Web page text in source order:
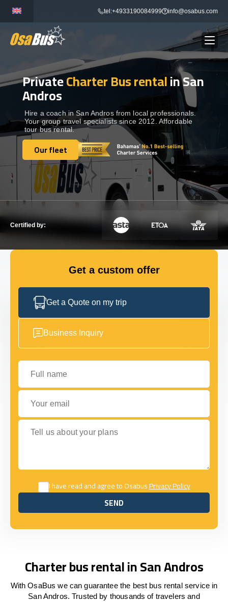
content
tel:+4933190084999 info@osabus.com
BUS RENTAL Show dropdown
TRANSFERS Show dropdown
DESTINATIONS Show dropdown
TOURS Show dropdown
Show dropdown
GET IN TOUCH WITH US
PrivateCharter Bus rentalin San
Andros
Hire a coach in San Andros from local professionals.
Your group travel specialists since 2012. Affordable
tour bus rental.
Our fleet
Our fleet
Certified by:
Get a custom offer
Get a Quote on my trip
Business Inquiry
Full name
Your email
Tell us about your plans
I have read and agree to OsabusPrivacy Policy
SEND
SEND
Charter bus rental in San Andros
With OsaBus we can guarantee the best bus rental service in
San Andros. Trusted by thousands of travelers and